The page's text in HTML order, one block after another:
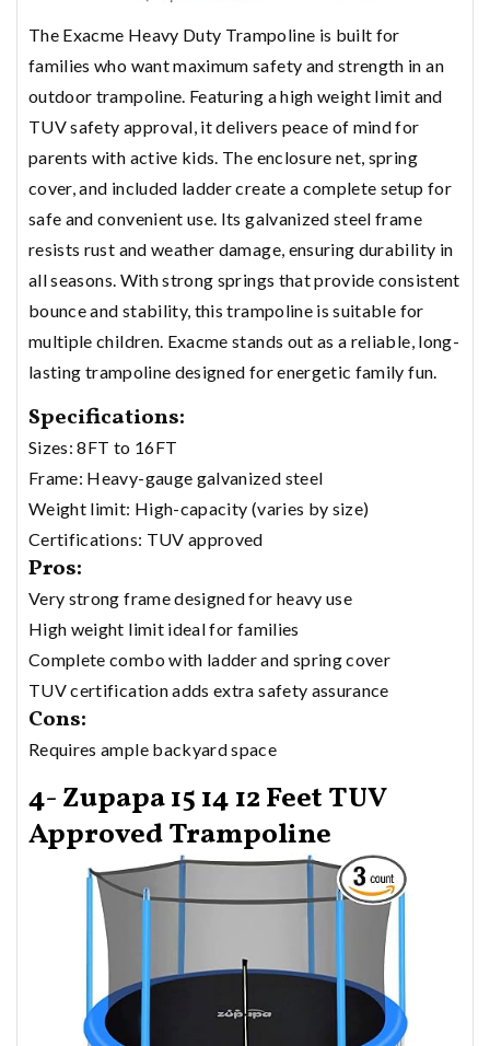
The Exacme Heavy Duty Trampoline is built for
families who want maximum safety and strength in an
outdoor trampoline. Featuring a high weight limit and
TUV safety approval, it delivers peace of mind for
parents with active kids. The enclosure net, spring
cover, and included ladder create a complete setup for
safe and convenient use. Its galvanized steel frame
resists rust and weather damage, ensuring durability in
all seasons. With strong springs that provide consistent
bounce and stability, this trampoline is suitable for
multiple children. Exacme stands out as a reliable, long-
lasting trampoline designed for energetic family fun.
Specifications:
Sizes: 8FT to 16FT
Frame: Heavy-gauge galvanized steel
Weight limit: High-capacity (varies by size)
Certifications: TUV approved
Pros:
Very strong frame designed for heavy use
High weight limit ideal for families
Complete combo with ladder and spring cover
TUV certification adds extra safety assurance
Cons:
Requires ample backyard space
4- Zupapa 15 14 12 Feet TUV
Approved Trampoline